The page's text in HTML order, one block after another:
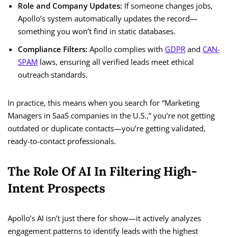
Role and Company Updates: If someone changes jobs,
Apollo’s system automatically updates the record—
something you won’t find in static databases.
Compliance Filters: Apollo complies with GDPR and CAN-
SPAM laws, ensuring all verified leads meet ethical
outreach standards.
In practice, this means when you search for “Marketing
Managers in SaaS companies in the U.S.,” you’re not getting
outdated or duplicate contacts—you’re getting validated,
ready-to-contact professionals.
The Role Of AI In Filtering High-
Intent Prospects
Apollo’s AI isn’t just there for show—it actively analyzes
engagement patterns to identify leads with the highest